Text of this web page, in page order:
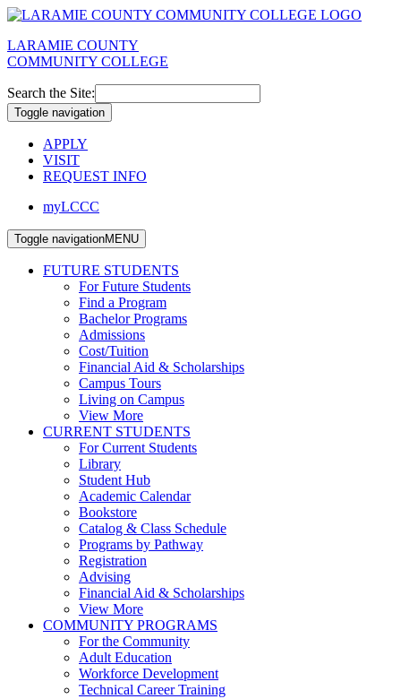
LARAMIE COUNTY
COMMUNITY COLLEGE
Search the Site:
Toggle navigation
APPLY
VISIT
REQUEST INFO
myLCCC
Toggle navigationMENU
FUTURE STUDENTS
For Future Students
Find a Program
Bachelor Programs
Admissions
Cost/Tuition
Financial Aid & Scholarships
Campus Tours
Living on Campus
View More
CURRENT STUDENTS
For Current Students
Library
Student Hub
Academic Calendar
Bookstore
Catalog & Class Schedule
Programs by Pathway
Registration
Advising
Financial Aid & Scholarships
View More
COMMUNITY PROGRAMS
For the Community
Adult Education
Workforce Development
Technical Career Training